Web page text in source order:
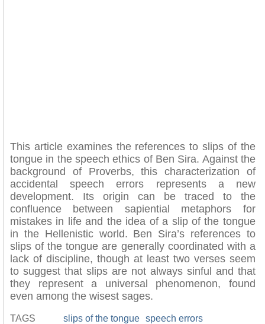
This article examines the references to slips of the
tongue in the speech ethics of Ben Sira. Against the
background of Proverbs, this characterization of
accidental speech errors represents a new
development. Its origin can be traced to the
confluence between sapiential metaphors for
mistakes in life and the idea of a slip of the tongue
in the Hellenistic world. Ben Sira’s references to
slips of the tongue are generally coordinated with a
lack of discipline, though at least two verses seem
to suggest that slips are not always sinful and that
they represent a universal phenomenon, found
even among the wisest sages.
TAGS slips of the tongue speech errors